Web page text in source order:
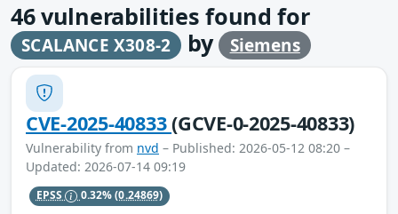
46vulnerabilities found for
SCALANCE X308-2 by Siemens
CVE-2025-40833(GCVE-0-2025-40833)
Vulnerability from nvd – Published: 2026-05-12 08:20 –
Updated: 2026-07-14 09:19
EPSS 0.32%(0.24869)